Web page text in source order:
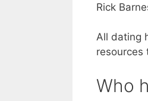
Rick
All dating
resources
Who